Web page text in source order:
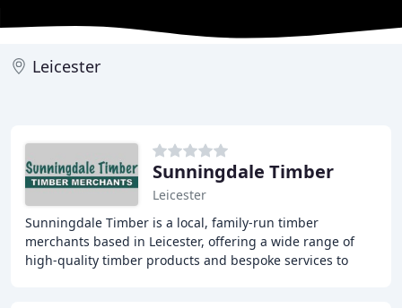
Leicester
Sunningdale Timber
Leicester
Sunningdale Timber is a local, family-run timber
merchants based in Leicester, offering a wide range of
high-quality timber products and bespoke services to